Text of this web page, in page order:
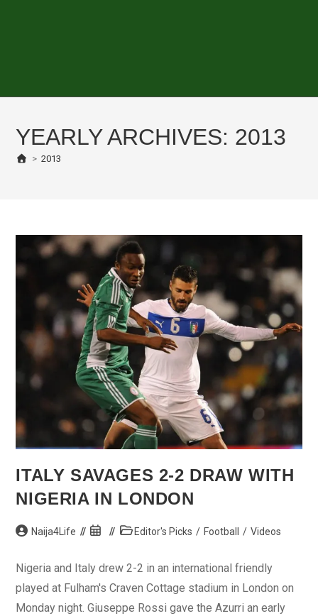
YEARLY ARCHIVES: 2013
> 2013
ITALY SAVAGES 2-2 DRAW WITH
NIGERIA IN LONDON
PostNaija4Life
Post
PostEditor's Picks / Football / Videos
Nigeria and Italy drew 2-2 in an international friendly
played at Fulham's Craven Cottage stadium in London on
Monday night. Giuseppe Rossi gave the Azurri an early